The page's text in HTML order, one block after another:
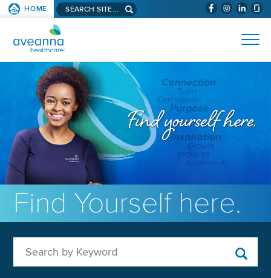
SKIP TO PAGE CONTENT (WILL
HOME Search aveanna.com
AVEANNA HEALTHCARE
Find Yourself here.